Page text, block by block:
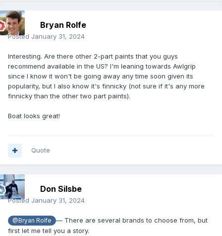
Bryan Rolfe
Posted January 31, 2024
Interesting. Are there other 2-part paints that you guys
recommend available in the US? I'm leaning towards Awlgrip
since I know it won't be going away any time soon given its
popularity, but I also know it's finnicky (not sure if it's any more
finnicky than the other two part paints).
Boat looks great!
Quote
Don Silsbe
Posted January 31, 2024
@Bryan Rolfe
— There are several brands to choose from, but
first let me tell you a story.